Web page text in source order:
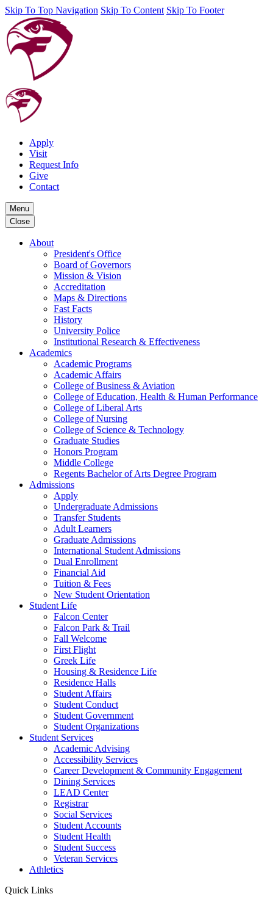
Skip To Top Navigation Skip To Content Skip To Footer
Apply
Visit
Request Info
Give
Contact
Menu
Close
About
President's Office
Board of Governors
Mission & Vision
Accreditation
Maps & Directions
Fast Facts
History
University Police
Institutional Research & Effectiveness
Academics
Academic Programs
Academic Affairs
College of Business & Aviation
College of Education, Health & Human Performance
College of Liberal Arts
College of Nursing
College of Science & Technology
Graduate Studies
Honors Program
Middle College
Regents Bachelor of Arts Degree Program
Admissions
Apply
Undergraduate Admissions
Transfer Students
Adult Learners
Graduate Admissions
International Student Admissions
Dual Enrollment
Financial Aid
Tuition & Fees
New Student Orientation
Student Life
Falcon Center
Falcon Park & Trail
Fall Welcome
First Flight
Greek Life
Housing & Residence Life
Residence Halls
Student Affairs
Student Conduct
Student Government
Student Organizations
Student Services
Academic Advising
Accessibility Services
Career Development & Community Engagement
Dining Services
LEAD Center
Registrar
Social Services
Student Accounts
Student Health
Student Success
Veteran Services
Athletics
Quick Links